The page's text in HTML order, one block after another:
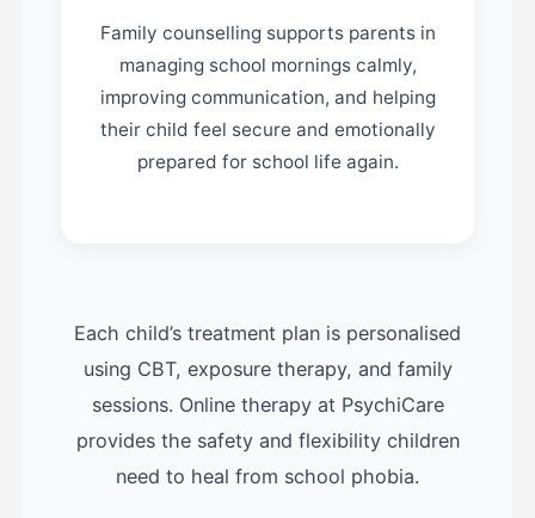
Family counselling supports parents in
managing school mornings calmly,
improving communication, and helping
their child feel secure and emotionally
prepared for school life again.
Each child’s treatment plan is personalised
using CBT, exposure therapy, and family
sessions. Online therapy at PsychiCare
provides the safety and flexibility children
need to heal from school phobia.